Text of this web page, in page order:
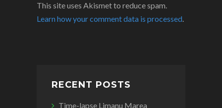
This site uses Akismet to reduce spam.
Learn how your comment data is processed.
RECENT POSTS
Time-lapse Limanu Marea